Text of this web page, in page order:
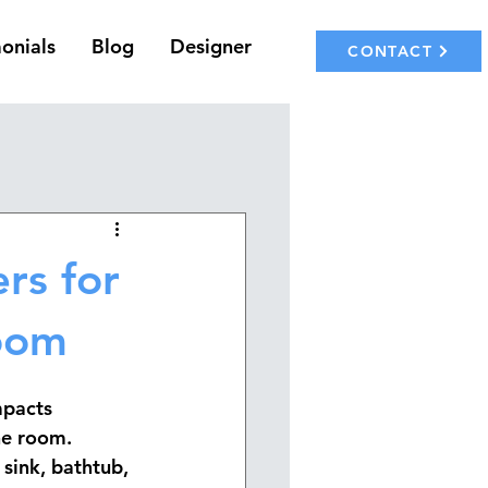
Blog Designer CONTACT
for
room.
bathtub,